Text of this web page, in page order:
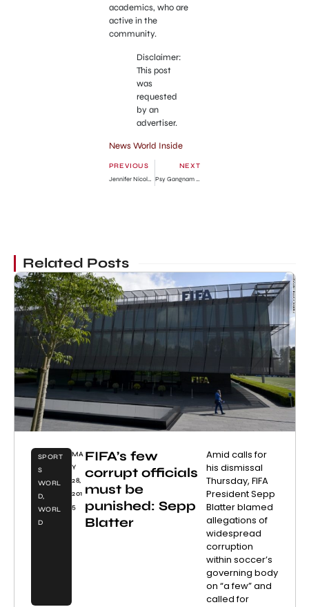
academics, who are
active in the
community.
Disclaimer:
This post
was
requested
by an
advertiser.
News World Inside
PREVIOUS
Jennifer Nicole Lee in Tight Blue Clothing in Miami
NEXT
Psy Gangnam Style Hits Most Viewed YouTube Video
Related Posts
SPORT
S
WORL
D,
WORL
D
MA
Y
28,
201
5
FIFA’s few
corrupt officials
must be
punished: Sepp
Blatter
Amid calls for
his dismissal
Thursday, FIFA
President Sepp
Blatter blamed
allegations of
widespread
corruption
within soccer’s
governing body
on “a few” and
called for